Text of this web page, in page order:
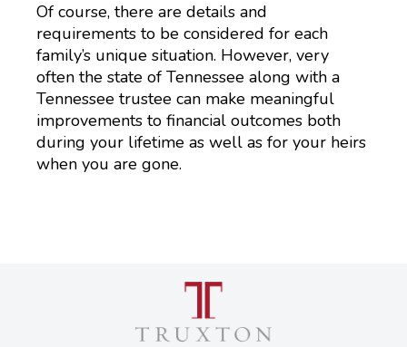
Of course, there are details and
requirements to be considered for each
family’s unique situation. However, very
often the state of Tennessee along with a
Tennessee trustee can make meaningful
improvements to financial outcomes both
during your lifetime as well as for your heirs
when you are gone.